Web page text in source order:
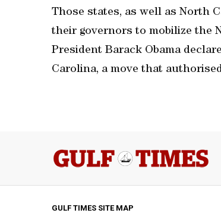
Those states, as well as North
their governors to mobilize the
President Barack Obama
Carolina, a move that
GULF TIMES SITE MAP